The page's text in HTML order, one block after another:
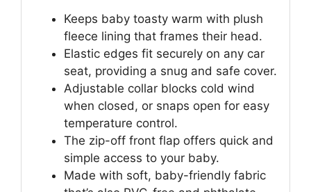
Keeps baby toasty warm with plush
fleece lining that frames their head.
Elastic edges fit securely on any car
seat, providing a snug and safe cover.
Adjustable collar blocks cold wind
when closed, or snaps open for easy
temperature control.
The zip-off front flap offers quick and
simple access to your baby.
Made with soft, baby-friendly fabric